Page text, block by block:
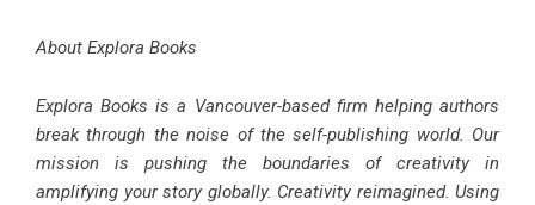
About Explora Books
Explora Books is a Vancouver-based firm helping authors
break through the noise of the self-publishing world. Our
mission is pushing the boundaries of creativity in
amplifying your story globally. Creativity reimagined. Using